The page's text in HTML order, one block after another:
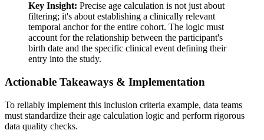
Key Insight: Precise age calculation is not just about
filtering; it's about establishing a clinically relevant
temporal anchor for the entire cohort. The logic must
account for the relationship between the participant's
birth date and the specific clinical event defining their
entry into the study.
Actionable Takeaways & Implementation
To reliably implement this inclusion criteria example, data teams
must standardize their age calculation logic and perform rigorous
data quality checks.